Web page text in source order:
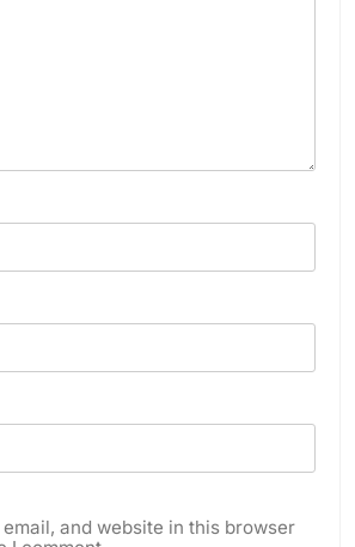
and website in this browser